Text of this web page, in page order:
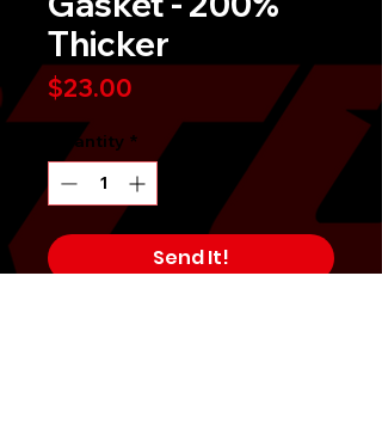
Thicker
$23.00
Quantity *
Send It!